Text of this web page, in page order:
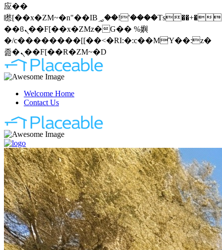
应��
矁[��x�ZM~�n"��IB؃��!'����Тѕ��+��(m��IK�ʭ�/|
��ϐܢ��F[��x�ZMz�G�� %嬩
�/c��������[[��<�RI:�:c��MΎ��:z�
졾�ܢ��F[��R�ZM~�D
Welcome Home
Contact Us